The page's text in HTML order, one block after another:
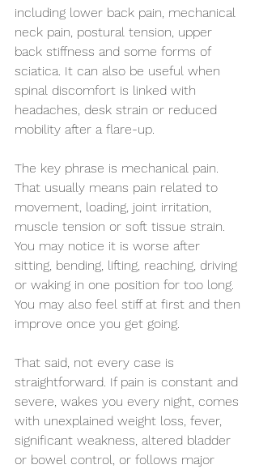
including lower back pain, mechanical
neck pain, postural tension, upper
back stiffness and some forms of
sciatica. It can also be useful when
spinal discomfort is linked with
headaches, desk strain or reduced
mobility after a flare-up.
The key phrase is mechanical pain.
That usually means pain related to
movement, loading, joint irritation,
muscle tension or soft tissue strain.
You may notice it is worse after
sitting, bending, lifting, reaching, driving
or waking in one position for too long.
You may also feel stiff at first and then
improve once you get going.
That said, not every case is
straightforward. If pain is constant and
severe, wakes you every night, comes
with unexplained weight loss, fever,
significant weakness, altered bladder
or bowel control, or follows major